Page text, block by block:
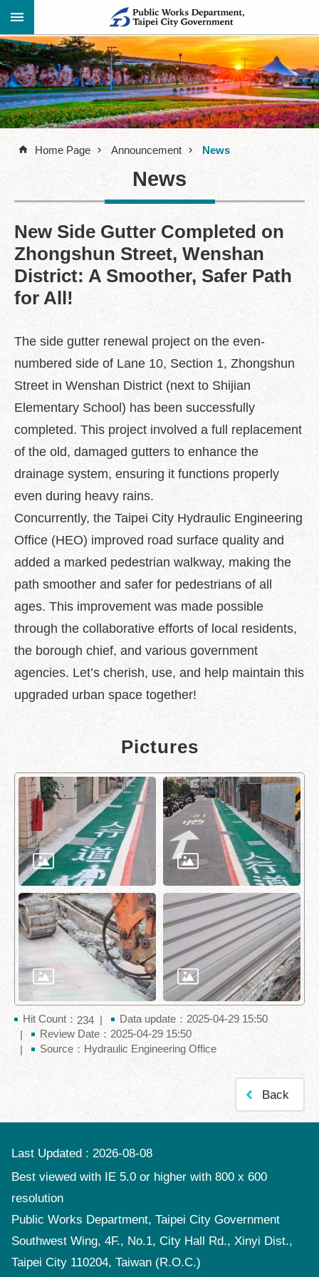
Jump to the content zone at the center
Advanced
Search
Announcement
About
Us
Information
Contact
Information
Links
Site
Map
Home
文
Feedback
FAQ
Contact
us
Declaration
regarding
Open
Access
to
Government
Data
Online
Privacy
&
Security
Policy
Accessibility
Home Page Announcement News
News
New Side Gutter Completed on
Zhongshun Street, Wenshan
District: A Smoother, Safer Path
for All!
The side gutter renewal project on the even-
numbered side of Lane 10, Section 1, Zhongshun
Street in Wenshan District (next to Shijian
Elementary School) has been successfully
completed. This project involved a full replacement
of the old, damaged gutters to enhance the
drainage system, ensuring it functions properly
even during heavy rains.
Concurrently, the Taipei City Hydraulic Engineering
Office (HEO) improved road surface quality and
added a marked pedestrian walkway, making the
path smoother and safer for pedestrians of all
ages. This improvement was made possible
through the collaborative efforts of local residents,
the borough chief, and various government
agencies. Let’s cherish, use, and help maintain this
upgraded urban space together!
Pictures
Hit Count： 234
Data update：2025-04-29 15:50
Review Date：2025-04-29 15:50
Source：Hydraulic Engineering Office
Back
Last Updated
2026-08-08
Best viewed with IE 5.0 or higher with 800 x 600
resolution
Public Works Department, Taipei City Government
Southwest Wing, 4F., No.1, City Hall Rd., Xinyi Dist.,
Taipei City 110204, Taiwan (R.O.C.)